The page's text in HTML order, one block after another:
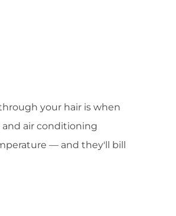
your hair is when
air conditioning
— and they'll bill